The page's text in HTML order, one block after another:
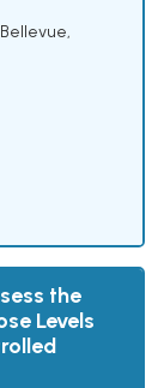
the
Levels